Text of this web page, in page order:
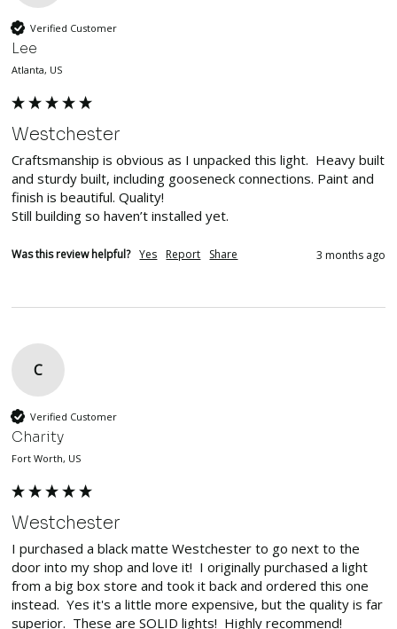
Verified Customer
Lee
Atlanta, US
Westchester
Craftsmanship is obvious as I unpacked this light.  Heavy built
and sturdy built, including gooseneck connections. Paint and
finish is beautiful. Quality!
Still building so haven’t installed yet.
Was this review helpful? Yes Report Share 3 months ago
C
Verified Customer
Charity
Fort Worth, US
Westchester
I purchased a black matte Westchester to go next to the
door into my shop and love it!  I originally purchased a light
from a big box store and took it back and ordered this one
instead.  Yes it's a little more expensive, but the quality is far
superior.  These are SOLID lights!  Highly recommend!